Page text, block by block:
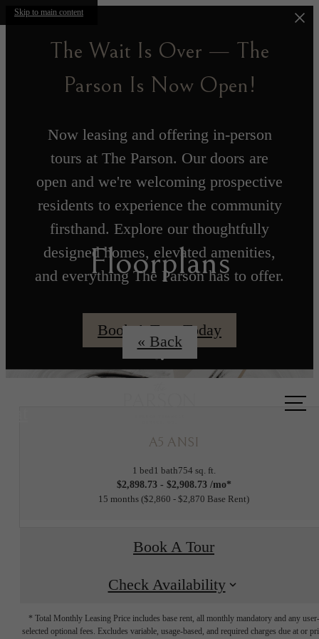
Skip to main content
The Wait Is Over — The
Parson Is Now Open!
Now leasing and offering in-person
tours at The Parson. Our doors are
open and we're welcoming prospective
residents to experience the community
firsthand. Explore our thoughtfully
designed homes, elevated amenities,
and everything The Parson has to offer.
Book A Tour Today
Floorplans
« Back
A5 ANSI
1 bed1 bath754 sq. ft.
$2,898.73 - $2,908.73 /mo*
15 months $2,860 - $2,870 Base Rent
Book A Tour
Check Availability
* Total Monthly Leasing Price includes base rent, all monthly mandatory and any user-
selected optional fees. Excludes variable, usage-based, and required charges due at or